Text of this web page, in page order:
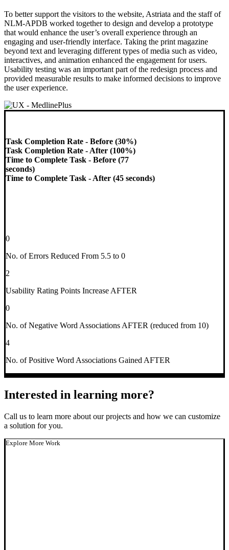
To better support the visitors to the website, Astriata and the staff of
NLM-APDB worked together to design and develop a prototype
that would enhance the user’s overall experience through an
engaging and user-friendly interface. Taking the print magazine
beyond text and leveraging different types of media such as video,
interactives, and animation enhanced the engagement for users.
Usability testing was an important part of the redesign process and
provided measurable results to make informed decisions to improve
the user experience.
Task Completion Rate - Before (30%)
Task Completion Rate - After (100%)
Time to Complete Task - Before (77
seconds)
Time to Complete Task - After (45 seconds)
0
No. of Errors Reduced From 5.5 to 0
2
Usability Rating Points Increase AFTER
0
No. of Negative Word Associations AFTER (reduced from 10)
4
No. of Positive Word Associations Gained AFTER
Interested in learning more?
Call us to learn more about our projects and how we can customize
a solution for you.
Explore More Work